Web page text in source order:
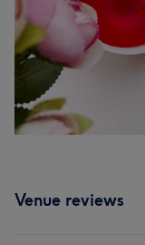
Venue reviews